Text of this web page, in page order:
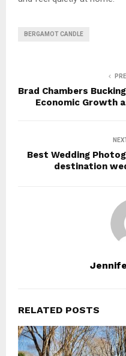
BERGAMOT CANDLE
Brad Chambers
Economic Growth
Best Wedding
destination
RELATED POSTS